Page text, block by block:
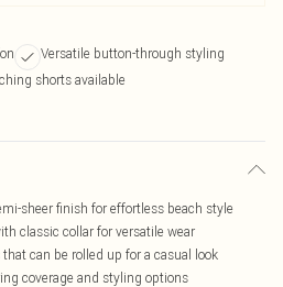
Versatile button-through styling
shorts available
sheer finish for effortless beach style
classic collar for versatile wear
can be rolled up for a casual look
coverage and styling options